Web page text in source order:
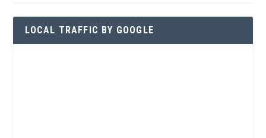
LOCAL TRAFFIC BY GOOGLE